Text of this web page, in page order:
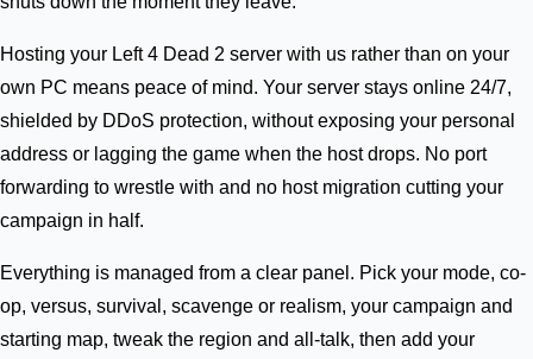
Hosting your Left 4 Dead 2 server with us rather than on your
own PC means peace of mind. Your server stays online 24/7,
shielded by DDoS protection, without exposing your personal
address or lagging the game when the host drops. No port
forwarding to wrestle with and no host migration cutting your
campaign in half.
Everything is managed from a clear panel. Pick your mode, co-
op, versus, survival, scavenge or realism, your campaign and
starting map, tweak the region and all-talk, then add your